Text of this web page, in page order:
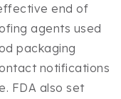
end of
agents used
packaging
notifications
FDA also set